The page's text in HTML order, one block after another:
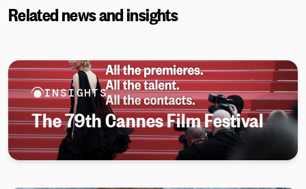
Related news and insights
INSIGHTS
The 79th Cannes Film Festival